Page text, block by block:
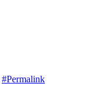
#Permalink